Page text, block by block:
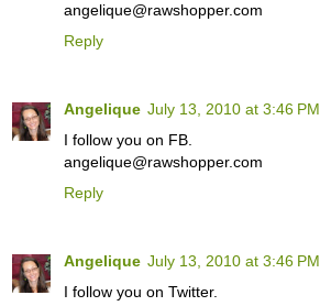
angelique@rawshopper.com
Reply
Angelique July 13, 2010 at 3:46 PM
I follow you on FB.
angelique@rawshopper.com
Reply
Angelique July 13, 2010 at 3:46 PM
I follow you on Twitter.